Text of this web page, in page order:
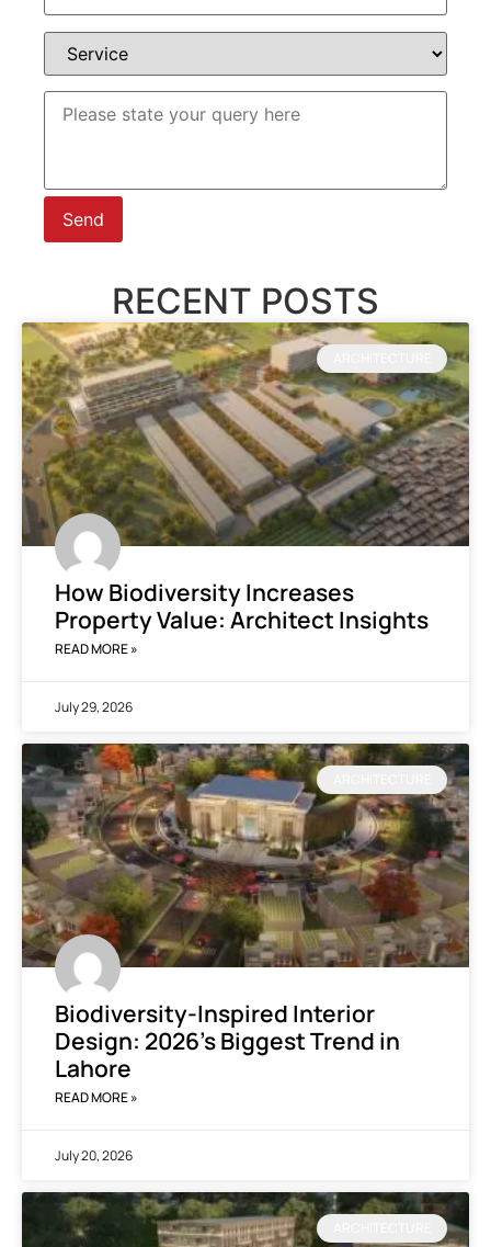
RECENT POSTS
How Biodiversity Increases
Property Value: Architect Insights
READ MORE »
July 29, 2026
Biodiversity-Inspired Interior
Design: 2026’s Biggest Trend in
Lahore
READ MORE »
July 20, 2026